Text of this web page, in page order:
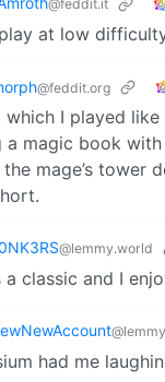
@feddit.it
at low
@feddit.org
which I played
magic book
mage’s tower
@lemmy.world
a classic and I
had me